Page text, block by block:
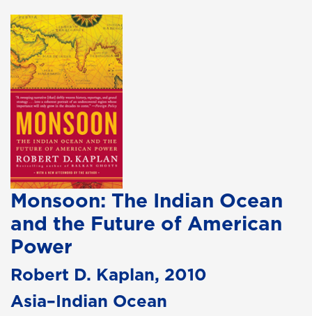
Monsoon: The Indian Ocean
and the Future of American
Power
Robert D. Kaplan, 2010
Asia–Indian Ocean